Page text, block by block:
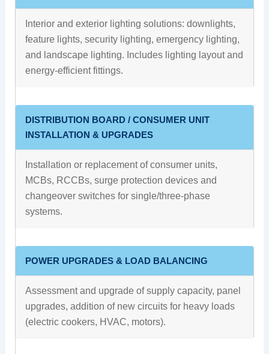
Interior and exterior lighting solutions: downlights,
feature lights, security lighting, emergency lighting,
and landscape lighting. Includes lighting layout and
energy-efficient fittings.
DISTRIBUTION BOARD / CONSUMER UNIT
INSTALLATION & UPGRADES
Installation or replacement of consumer units,
MCBs, RCCBs, surge protection devices and
changeover switches for single/three-phase
systems.
POWER UPGRADES & LOAD BALANCING
Assessment and upgrade of supply capacity, panel
upgrades, addition of new circuits for heavy loads
(electric cookers, HVAC, motors).